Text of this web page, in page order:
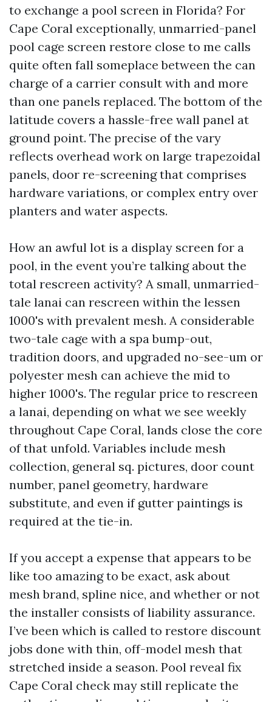
to exchange a pool screen in Florida? For
Cape Coral exceptionally, unmarried-panel
pool cage screen restore close to me calls
quite often fall someplace between the can
charge of a carrier consult with and more
than one panels replaced. The bottom of the
latitude covers a hassle-free wall panel at
ground point. The precise of the vary
reflects overhead work on large trapezoidal
panels, door re-screening that comprises
hardware variations, or complex entry over
planters and water aspects.
How an awful lot is a display screen for a
pool, in the event you’re talking about the
total rescreen activity? A small, unmarried-
tale lanai can rescreen within the lessen
1000's with prevalent mesh. A considerable
two-tale cage with a spa bump-out,
tradition doors, and upgraded no-see-um or
polyester mesh can achieve the mid to
higher 1000's. The regular price to rescreen
a lanai, depending on what we see weekly
throughout Cape Coral, lands close the core
of that unfold. Variables include mesh
collection, general sq. pictures, door count
number, panel geometry, hardware
substitute, and even if gutter paintings is
required at the tie-in.
If you accept a expense that appears to be
like too amazing to be exact, ask about
mesh brand, spline nice, and whether or not
the installer consists of liability assurance.
I’ve been which is called to restore discount
jobs done with thin, off-model mesh that
stretched inside a season. Pool reveal fix
Cape Coral check may still replicate the